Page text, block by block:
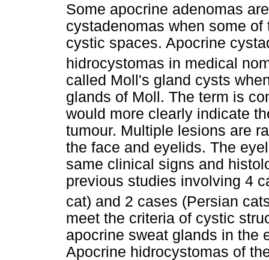
Some apocrine adenomas
cystadenomas when some
cystic spaces. Apocrine
hidrocystomas in medical
called Moll's gland cysts
glands of Moll. The term is
would more clearly indicate
tumour. Multiple lesions are
the face and eyelids. The
same clinical signs and
previous studies involving 4
cat) and 2 cases (Persian
meet the criteria of cystic
apocrine sweat glands in the
Apocrine hidrocystomas of